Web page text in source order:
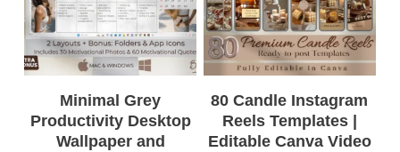
Minimal Grey
Productivity Desktop
Wallpaper and
80 Candle Instagram
Reels Templates |
Editable Canva Video